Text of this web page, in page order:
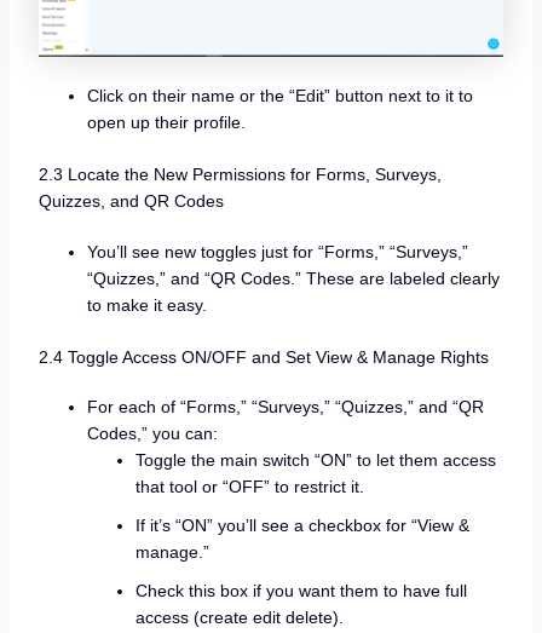
Click on their name or the “Edit” button next to it to
open up their profile.
2.3 Locate the New Permissions for Forms, Surveys,
Quizzes, and QR Codes
You’ll see new toggles just for “Forms,” “Surveys,”
“Quizzes,” and “QR Codes.” These are labeled clearly
to make it easy.
2.4 Toggle Access ON/OFF and Set View & Manage Rights
For each of “Forms,” “Surveys,” “Quizzes,” and “QR
Codes,” you can:
Toggle the main switch “ON” to let them access
that tool or “OFF” to restrict it.
If it’s “ON” you’ll see a checkbox for “View &
manage.”
Check this box if you want them to have full
access (create edit delete).